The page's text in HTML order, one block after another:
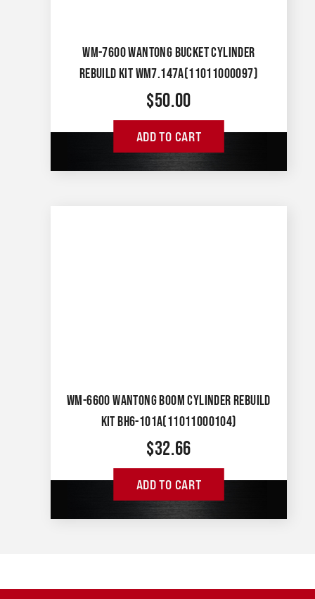
WM-7600 WANTONG BUCKET CYLINDER
REBUILD KIT WM7.147A(11011000097)
$50.00
ADD TO CART
WM-6600 WANTONG BOOM CYLINDER REBUILD
KIT BH6-101A(11011000104)
$32.66
ADD TO CART